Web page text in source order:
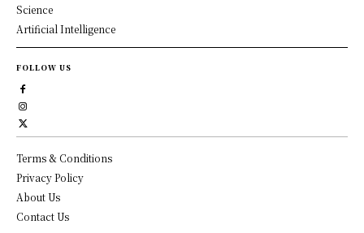
Science
Artificial Intelligence
FOLLOW US
Terms & Conditions
Privacy Policy
About Us
Contact Us